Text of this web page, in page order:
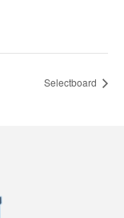
Selectboard